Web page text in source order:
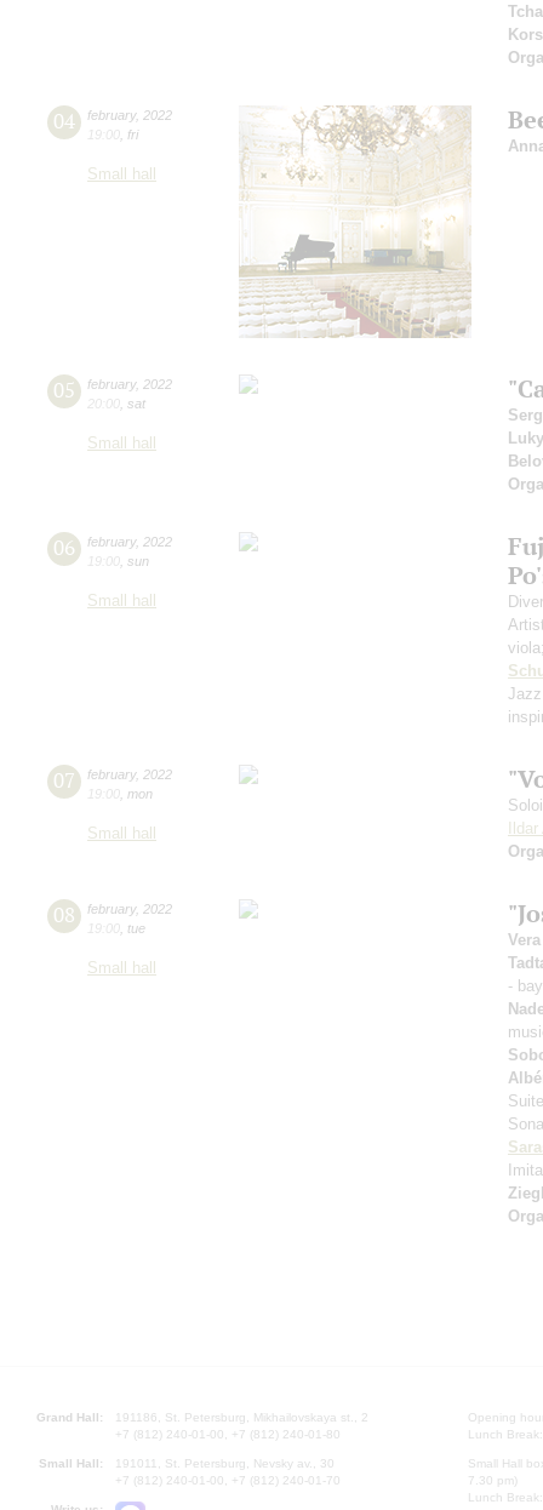
04 february, 2022
19:00 fri
Small hall
05 february, 2022
20:00 sat
Small hall
06 february, 2022
19:00 sun
Small hall
07 february, 2022
19:00 mon
Small hall
Ildar
08 february, 2022
19:00 tue
Small hall
-
Grand Hall:
191186, St. Petersburg, Mikhailovskaya st., 2
+7 (812) 240-01-00, +7 (812) 240-01-80
Small Hall:
191011, St. Petersburg, Nevsky av., 30
+7 (812) 240-01-00, +7 (812) 240-01-70
Opening
Lunch
Small Hall
7.30 pm)
Lunch